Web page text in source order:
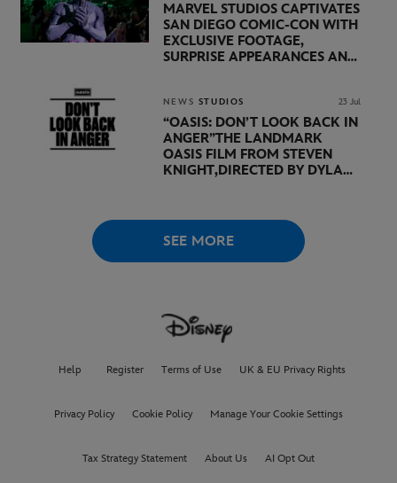
MARVEL STUDIOS CAPTIVATES
SAN DIEGO COMIC-CON WITH
EXCLUSIVE FOOTAGE,
SURPRISE APPEARANCES AND
BY KEVIN FEIGE
NEWS STUDIOS 23 Jul
“OASIS: DON’T LOOK BACK IN
ANGER”THE LANDMARK
OASIS FILM FROM STEVEN
KNIGHT,DIRECTED BY DYLAN
WORLD PREMIERE AT
THE VENICE INTERNATIONAL
FILM FESTIVAL
SEE MORE
Help Register Terms of Use UK & EU Privacy Rights
Privacy Policy Cookie Policy Manage Your Cookie Settings
Tax Strategy Statement About Us AI Opt Out